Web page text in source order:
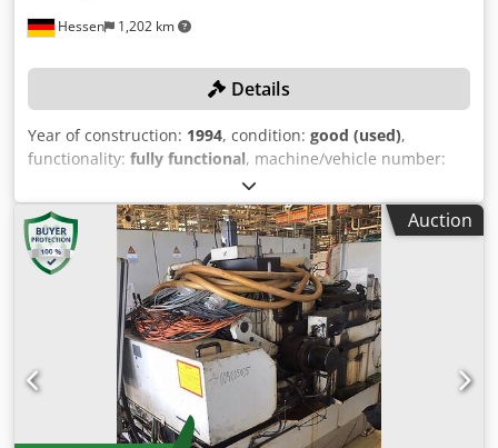
Hessen 1,202 km
Details
Year of construction: 1994, condition: good (used),
functionality: fully functional, machine/vehicle number:
, TECHNICAL DETAILS Grinding diameter: max.
200 mm Guide wheel width: 400 mm Grinding wheel
width: max. 400 mm Control system: Siemens 840 C Profile
depth: max. 15 mm Max. workpiece length for plunge
grinding: 500 mm Drive for grinding spindle: 50 kW
Dwsdpjlmmy Uofx Ab Ssa Guide wheel speed: 10 - 150 rpm
Drive for guide wheel: 3 kW Guide wheel adjustable in
angle: +2° / -6° Peripheral speed: 31.5 / 63 m/sec MACHINE
DETAILS Machine weight: approx. 10 t Operating voltage:
400 V / 3 phases / 50 Hz Rated current: 160 A
Auction